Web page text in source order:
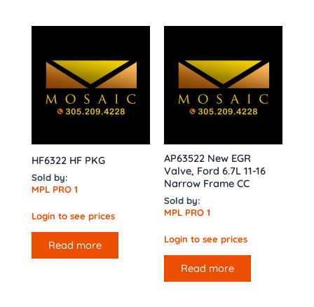
HF6322 HF PKG
Sold by:
MPL PRO 1
Login to see prices
Read more
AP63522 New EGR
Valve, Ford 6.7L 11-16
Narrow Frame CC
Sold by:
MPL PRO 1
Login to see prices
Read more